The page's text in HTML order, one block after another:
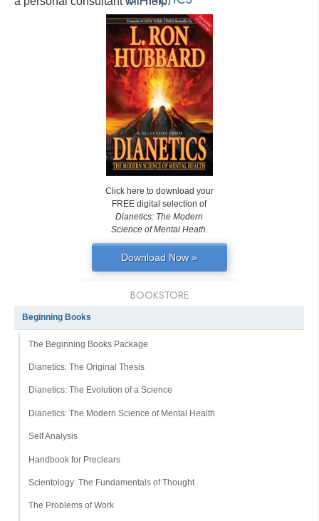
Click here to download your
FREE digital selection of
Dianetics: The Modern
Science of Mental Heath.
Download Now »
BOOKSTORE
Beginning Books
The Beginning Books Package
Dianetics: The Original Thesis
Dianetics: The Evolution of a Science
Dianetics: The Modern Science of Mental Health
Self Analysis
Handbook for Preclears
Scientology: The Fundamentals of Thought
The Problems of Work